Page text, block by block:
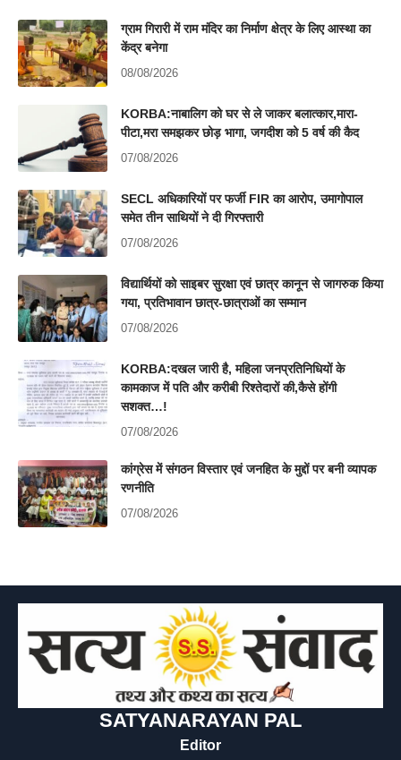
ग्राम गिरारी में राम मंदिर का निर्माण क्षेत्र के लिए आस्था का
केंद्र बनेगा
08/08/2026
KORBA:नाबालिग को घर से ले जाकर बलात्कार,मारा-
पीटा,मरा समझकर छोड़ भागा, जगदीश को 5 वर्ष की कैद
07/08/2026
SECL अधिकारियों पर फर्जी FIR का आरोप, उमागोपाल
समेत तीन साथियों ने दी गिरफ्तारी
07/08/2026
विद्यार्थियों को साइबर सुरक्षा एवं छात्र कानून से जागरुक किया
गया, प्रतिभावान छात्र-छात्राओं का सम्मान
07/08/2026
KORBA:दखल जारी है, महिला जनप्रतिनिधियों के
कामकाज में पति और करीबी रिश्तेदारों की,कैसे होंगी
सशक्त…!
07/08/2026
कांग्रेस में संगठन विस्तार एवं जनहित के मुद्दों पर बनी व्यापक
रणनीति
07/08/2026
SATYANARAYAN PAL
Editor